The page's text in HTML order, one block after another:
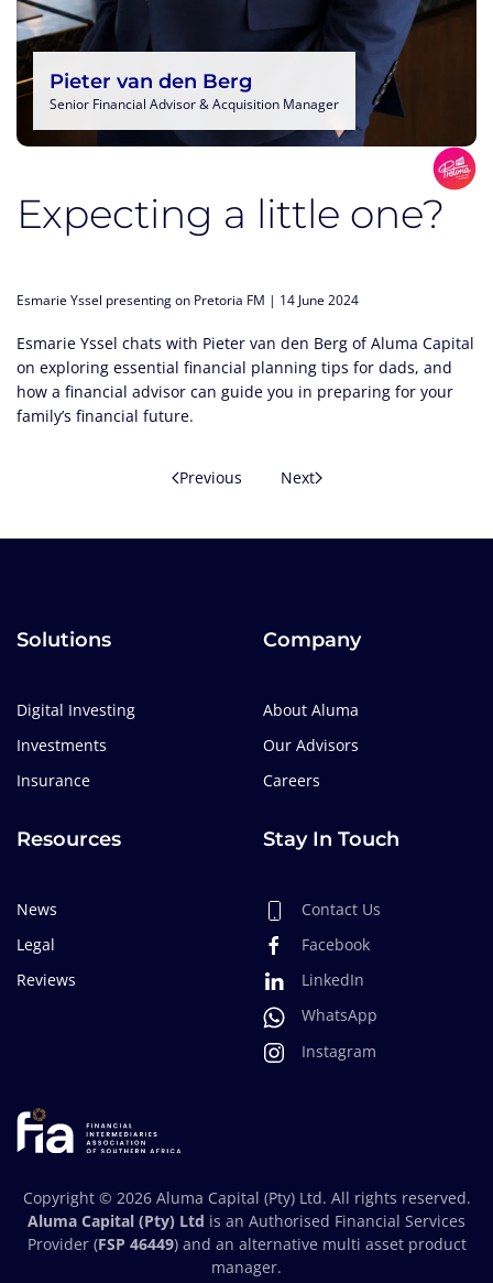
Pieter van den Berg
Senior Financial Advisor & Acquisition Manager
Expecting a little one?
Esmarie Yssel presenting on Pretoria FM | 14 June 2024
Esmarie Yssel chats with Pieter van den Berg of Aluma Capital
on exploring essential financial planning tips for dads, and
how a financial advisor can guide you in preparing for your
family’s financial future.
Previous Next
Solutions
Digital Investing
Investments
Insurance
Company
About Aluma
Our Advisors
Careers
Resources
News
Legal
Reviews
Stay In Touch
Contact Us
Facebook
LinkedIn
WhatsApp
Instagram
Copyright © 2026Aluma Capital (Pty) Ltd. All rights reserved.
Aluma Capital (Pty) Ltd is an Authorised Financial Services
Provider (FSP 46449) and an alternative multi asset product
manager.